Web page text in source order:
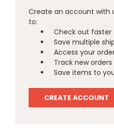
Create an account with
to:
Check out faster
Save multiple
Access your
Track new orders
Save items to
CREATE ACCOUNT